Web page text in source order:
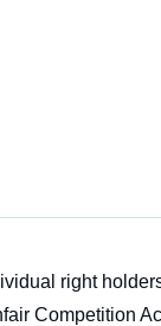
right
Competition